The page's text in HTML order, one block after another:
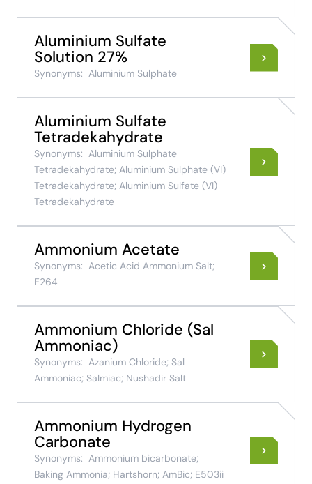
Aluminium Sulfate
Solution 27%
Synonyms: Aluminium Sulphate
Aluminium Sulfate
Tetradekahydrate
Synonyms: Aluminium Sulphate
Tetradekahydrate; Aluminium Sulphate (VI)
Tetradekahydrate; Aluminium Sulfate (VI)
Tetradekahydrate
Ammonium Acetate
Synonyms: Acetic Acid Ammonium Salt;
E264
Ammonium Chloride (Sal
Ammoniac)
Synonyms: Azanium Chloride; Sal
Ammoniac; Salmiac; Nushadir Salt
Ammonium Hydrogen
Carbonate
Synonyms: Ammonium bicarbonate;
Baking Ammonia; Hartshorn; AmBic; E503ii